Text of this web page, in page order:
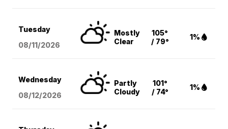
Tuesday
08/11/2026
Mostly
Clear
105°
/ 79°
1%
Wednesday
08/12/2026
Partly
Cloudy
101°
/ 74°
1%